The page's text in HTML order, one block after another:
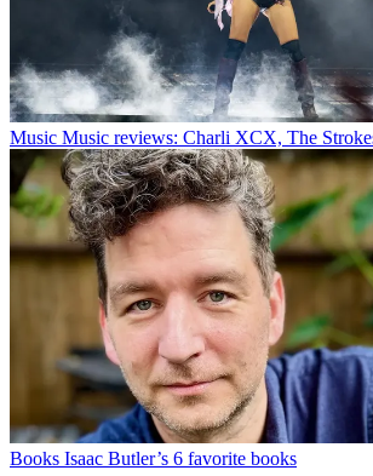
Music Music reviews: Charli XCX, The
Books Isaac Butler’s 6 favorite books